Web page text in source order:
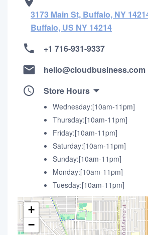
3173 Main St, Buffalo, NY
Buffalo, US NY 14214
+1 716-931-9337
hello@cloudbusiness.com
Store Hours
Wednesday:[10am-11pm]
Thursday:[10am-11pm]
Friday:[10am-11pm]
Saturday:[10am-11pm]
Sunday:[10am-11pm]
Monday:[10am-11pm]
Tuesday:[10am-11pm]
+
−